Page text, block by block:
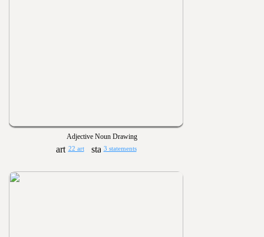
Adjective Noun Drawing
22 art 3 statements